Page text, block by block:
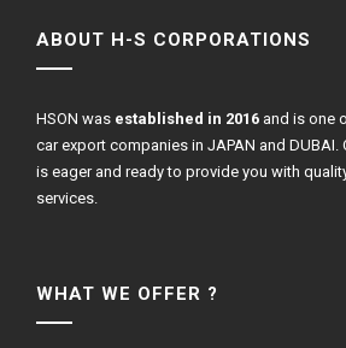
ABOUT H-S CORPORATIONS
HSON was established in 2016 and is one
car export companies in JAPAN and
is eager and ready to provide you with
services.
WHAT WE OFFER ?